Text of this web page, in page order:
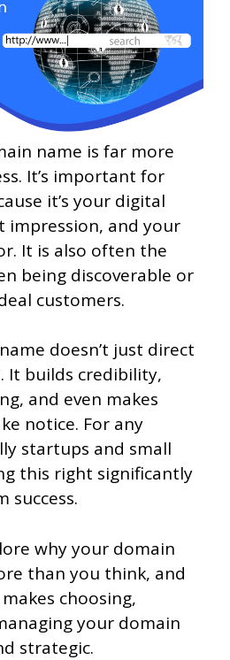
name is far more
It’s important for
it’s your digital
impression, and your
It is also often the
being discoverable or
customers.
doesn’t just direct
It builds credibility,
and even makes
notice. For any
startups and small
this right significantly
success.
why your domain
than you think, and
choosing,
your domain
strategic.